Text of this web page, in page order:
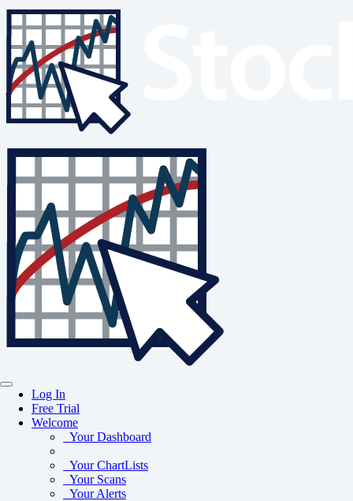
Log In
Free Trial
Welcome
Your Dashboard
Your ChartLists
Your Scans
Your Alerts